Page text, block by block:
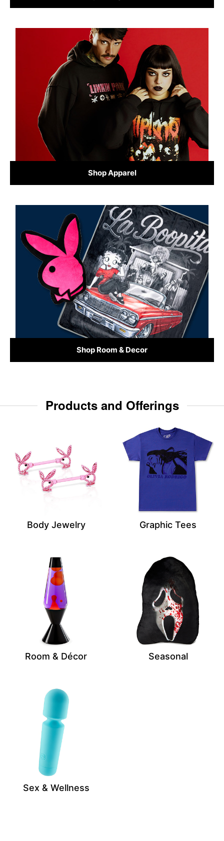
Shop Apparel
Shop Room & Decor
Products and Offerings
Body Jewelry Graphic Tees
Room & Décor Seasonal
Sex & Wellness